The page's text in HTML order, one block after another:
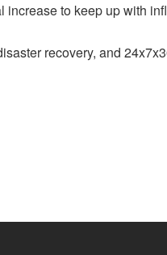
increase to keep up with
recovery, and